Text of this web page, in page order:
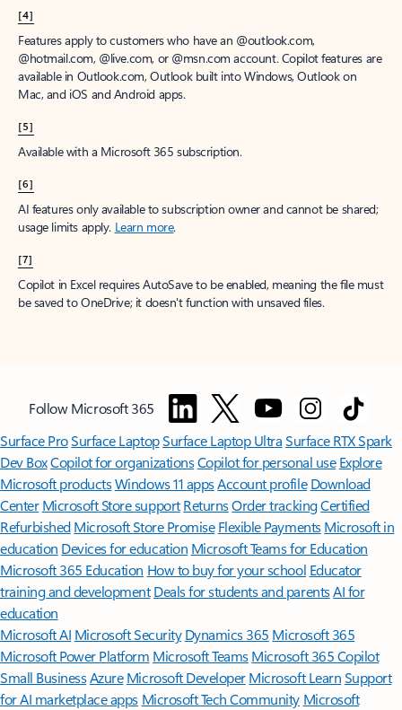
[4]
Features apply to customers who have an @outlook.com,
@hotmail.com, @live.com, or @msn.com account. Copilot features are
available in Outlook.com, Outlook built into Windows, Outlook on
Mac, and iOS and Android apps.
[5]
Available with a Microsoft 365 subscription.
[6]
AI features only available to subscription owner and cannot be shared;
usage limits apply. Learn more.
[7]
Copilot in Excel requires AutoSave to be enabled, meaning the file must
be saved to OneDrive; it doesn't function with unsaved files.
Follow Microsoft 365
Surface ProSurface LaptopSurface Laptop UltraSurface RTX Spark
Dev BoxCopilot for organizationsCopilot for personal use Explore
Microsoft productsWindows 11 appsAccount profile Download
Center Microsoft Store support ReturnsOrder trackingCertified
Refurbished Microsoft Store Promise Flexible Payments Microsoft in
education Devices for education Microsoft Teams for Education
Microsoft 365 Education How to buy for your school Educator
training and development Deals for students and parentsAI for
education
Microsoft AI Microsoft Security Dynamics 365 Microsoft 365
Microsoft Power Platform Microsoft TeamsMicrosoft 365 Copilot
Small BusinessAzure Microsoft DeveloperMicrosoft LearnSupport
for AI marketplace apps Microsoft Tech Community Microsoft